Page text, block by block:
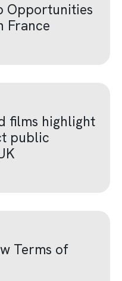
Opportunities
France
films highlight
public
Terms of